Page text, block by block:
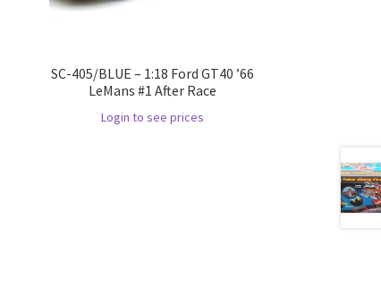
SC-405/BLUE – 1:18 Ford GT40 ’66
LeMans #1 After Race
Login to see prices